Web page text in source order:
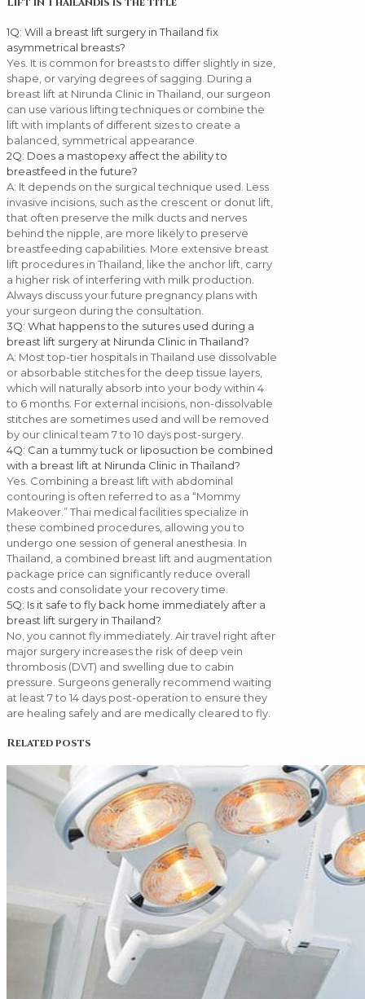
1Q: Will a breast lift surgery in Thailand fix
asymmetrical breasts?
Yes. It is common for breasts to differ slightly in size,
shape, or varying degrees of sagging. During a
breast lift at Nirunda Clinic in Thailand, our surgeon
can use various lifting techniques or combine the
lift with implants of different sizes to create a
balanced, symmetrical appearance.
2Q: Does a mastopexy affect the ability to
breastfeed in the future?
A: It depends on the surgical technique used. Less
invasive incisions, such as the crescent or donut lift,
that often preserve the milk ducts and nerves
behind the nipple, are more likely to preserve
breastfeeding capabilities. More extensive breast
lift procedures in Thailand, like the anchor lift, carry
a higher risk of interfering with milk production.
Always discuss your future pregnancy plans with
your surgeon during the consultation.
3Q: What happens to the sutures used during a
breast lift surgery at Nirunda Clinic in Thailand?
A: Most top-tier hospitals in Thailand use dissolvable
or absorbable stitches for the deep tissue layers,
which will naturally absorb into your body within 4
to 6 months. For external incisions, non-dissolvable
stitches are sometimes used and will be removed
by our clinical team 7 to 10 days post-surgery.
4Q: Can a tummy tuck or liposuction be combined
with a breast lift at Nirunda Clinic in Thailand?
Yes. Combining a breast lift with abdominal
contouring is often referred to as a “Mommy
Makeover.” Thai medical facilities specialize in
these combined procedures, allowing you to
undergo one session of general anesthesia. In
Thailand, a combined breast lift and augmentation
package price can significantly reduce overall
costs and consolidate your recovery time.
5Q: Is it safe to fly back home immediately after a
breast lift surgery in Thailand?
No, you cannot fly immediately. Air travel right after
major surgery increases the risk of deep vein
thrombosis (DVT) and swelling due to cabin
pressure. Surgeons generally recommend waiting
at least 7 to 14 days post-operation to ensure they
are healing safely and are medically cleared to fly.
Related posts